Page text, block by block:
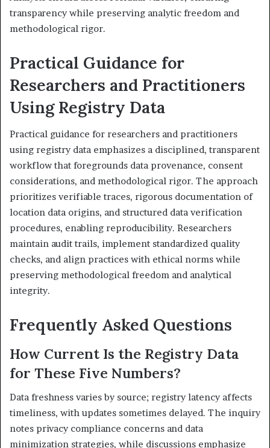
transparency while preserving analytic freedom and
methodological rigor.
Practical Guidance for
Researchers and Practitioners
Using Registry Data
Practical guidance for researchers and practitioners
using registry data emphasizes a disciplined, transparent
workflow that foregrounds data provenance, consent
considerations, and methodological rigor. The approach
prioritizes verifiable traces, rigorous documentation of
location data origins, and structured data verification
procedures, enabling reproducibility. Researchers
maintain audit trails, implement standardized quality
checks, and align practices with ethical norms while
preserving methodological freedom and analytical
integrity.
Frequently Asked Questions
How Current Is the Registry Data
for These Five Numbers?
Data freshness varies by source; registry latency affects
timeliness, with updates sometimes delayed. The inquiry
notes privacy compliance concerns and data
minimization strategies, while discussions emphasize